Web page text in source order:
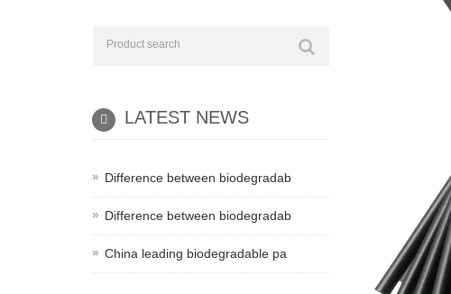
LATEST NEWS
Difference between biodegradab
Difference between biodegradab
China leading biodegradable pa